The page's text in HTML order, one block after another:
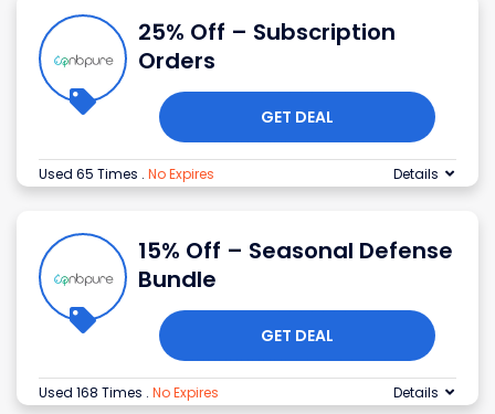
25% Off – Subscription
Orders
GET DEAL
Used 65 Times . No Expires Details
15% Off – Seasonal Defense
Bundle
GET DEAL
Used 168 Times . No Expires Details